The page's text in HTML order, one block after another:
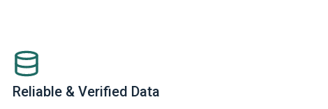
Reliable & Verified Data